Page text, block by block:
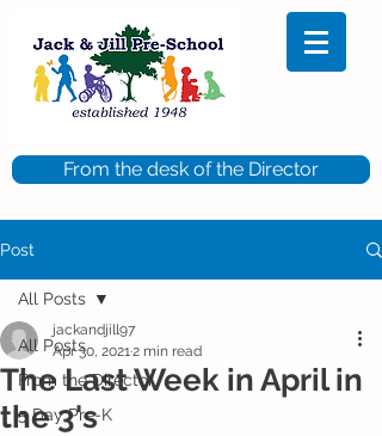
From the desk of the Director
Post
All Posts
From the Director
5 Day Pre-K
All Posts
The Last Week in April in
the 3's
jackandjill97
Apr 30, 20212 min read